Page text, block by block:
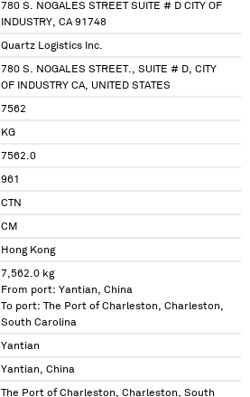
780 S. NOGALES STREET SUITE # D CITY OF
INDUSTRY, CA 91748
Quartz Logistics Inc.
780 S. NOGALES STREET., SUITE # D, CITY
OF INDUSTRY CA, UNITED STATES
7562
KG
7562.0
961
CTN
CM
Hong Kong
7,562.0 kg
From port: Yantian, China
To port: The Port of Charleston, Charleston,
South Carolina
Yantian
Yantian, China
The Port of Charleston, Charleston, South